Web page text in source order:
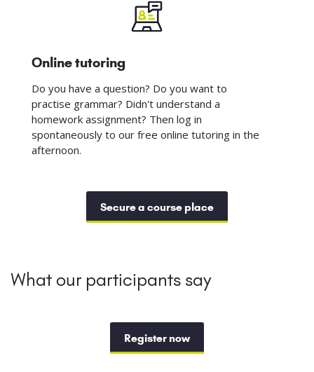
Online tutoring
Do you have a question? Do you want to
practise grammar? Didn't understand a
homework assignment? Then log in
spontaneously to our free online tutoring in the
afternoon.
Secure a course place
What our participants say
Register now